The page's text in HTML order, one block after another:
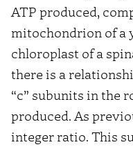
ATP produced,
mitochondrion of a
chloroplast of a
there is a
“c” subunits in the
produced. As
integer ratio. This